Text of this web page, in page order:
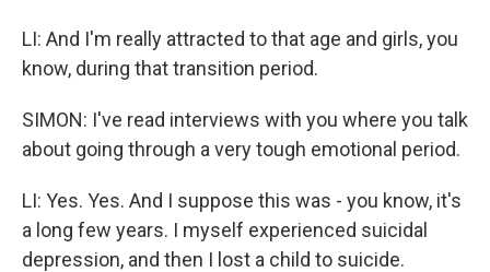
LI: And I'm really attracted to that age and girls, you
know, during that transition period.
SIMON: I've read interviews with you where you talk
about going through a very tough emotional period.
LI: Yes. Yes. And I suppose this was - you know, it's
a long few years. I myself experienced suicidal
depression, and then I lost a child to suicide.